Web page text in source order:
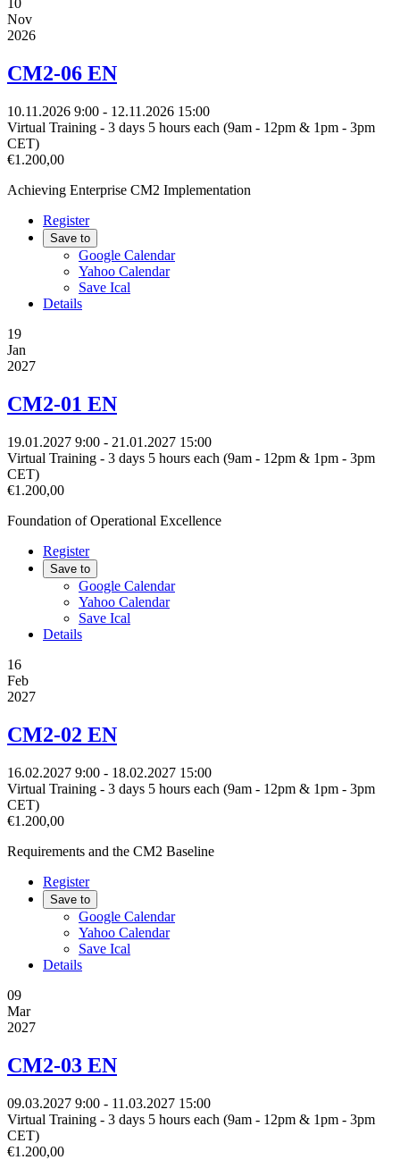
10
Nov
2026
CM2-06 EN
10.11.2026 9:00 - 12.11.2026 15:00
Virtual Training - 3 days 5 hours each (9am - 12pm & 1pm - 3pm
CET)
€1.200,00
Achieving Enterprise CM2 Implementation
Register
Save to
Google Calendar
Yahoo Calendar
Save Ical
Details
19
Jan
2027
CM2-01 EN
19.01.2027 9:00 - 21.01.2027 15:00
Virtual Training - 3 days 5 hours each (9am - 12pm & 1pm - 3pm
CET)
€1.200,00
Foundation of Operational Excellence
Register
Save to
Google Calendar
Yahoo Calendar
Save Ical
Details
16
Feb
2027
CM2-02 EN
16.02.2027 9:00 - 18.02.2027 15:00
Virtual Training - 3 days 5 hours each (9am - 12pm & 1pm - 3pm
CET)
€1.200,00
Requirements and the CM2 Baseline
Register
Save to
Google Calendar
Yahoo Calendar
Save Ical
Details
09
Mar
2027
CM2-03 EN
09.03.2027 9:00 - 11.03.2027 15:00
Virtual Training - 3 days 5 hours each (9am - 12pm & 1pm - 3pm
CET)
€1.200,00